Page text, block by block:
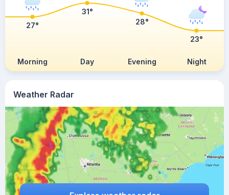
Weather Radar
Morning Day Evening Night
27°
31°
28°
23°